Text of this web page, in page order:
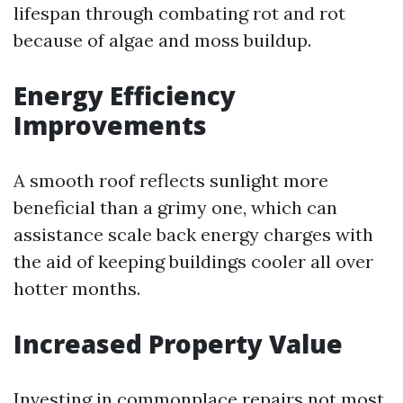
lifespan through combating rot and rot
because of algae and moss buildup.
Energy Efficiency
Improvements
A smooth roof reflects sunlight more
beneficial than a grimy one, which can
assistance scale back energy charges with
the aid of keeping buildings cooler all over
hotter months.
Increased Property Value